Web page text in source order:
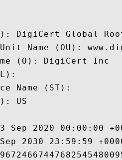
DigiCert Global
Name (OU):
(O): DigiCert Inc
Name (ST):
US
Sep 2020 00:00:00
2030 23:59:59